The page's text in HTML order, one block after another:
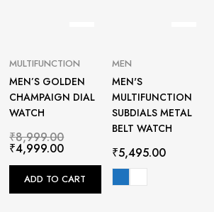
MULTIFUNCTION
MEN’S GOLDEN
CHAMPAIGN DIAL
WATCH
₹8,999.00
₹4,999.00
ADD TO CART
MEN
MEN'S
MULTIFUNCTION
SUBDIALS METAL
BELT WATCH
₹5,495.00